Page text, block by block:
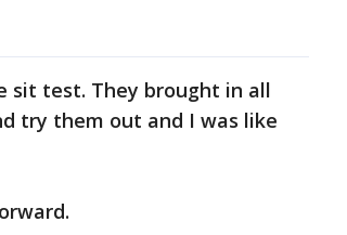
sit test. They brought in all
try them out and I was like